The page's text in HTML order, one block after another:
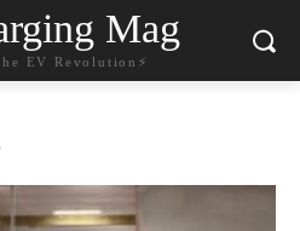
Mag
EV Revolution⚡️